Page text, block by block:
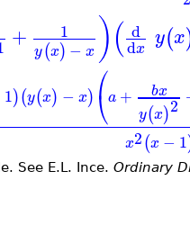
+ 1
y(x) − x )( d
dx y(x
1)(y(x) − x) ⎛
⎝a + bx
y(x)2
x2(x − 1
See E.L. Ince. Ordinary